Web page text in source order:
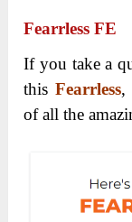
Fearrless FE
If you take a
this Fearrless,
of all the